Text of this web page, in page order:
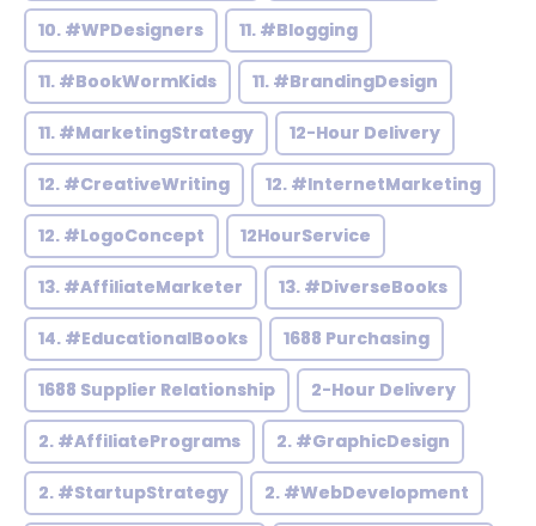
10. #WPDesigners 11. #Blogging
11. #BookWormKids 11. #BrandingDesign
11. #MarketingStrategy 12-Hour Delivery
12. #CreativeWriting 12. #InternetMarketing
12. #LogoConcept 12HourService
13. #AffiliateMarketer 13. #DiverseBooks
14. #EducationalBooks 1688 Purchasing
1688 Supplier Relationship 2-Hour Delivery
2. #AffiliatePrograms 2. #GraphicDesign
2. #StartupStrategy 2. #WebDevelopment